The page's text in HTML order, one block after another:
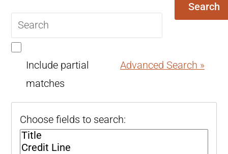
query
Search
Include partial
matches
Advanced Search »
Choose fields to search: